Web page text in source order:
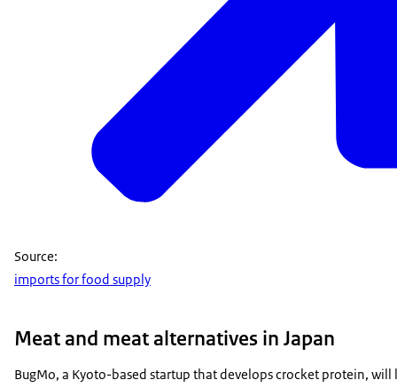
Source:
imports for food supply
Meat and meat alternatives in Japan
BugMo, a Kyoto-based startup that develops crocket protein,